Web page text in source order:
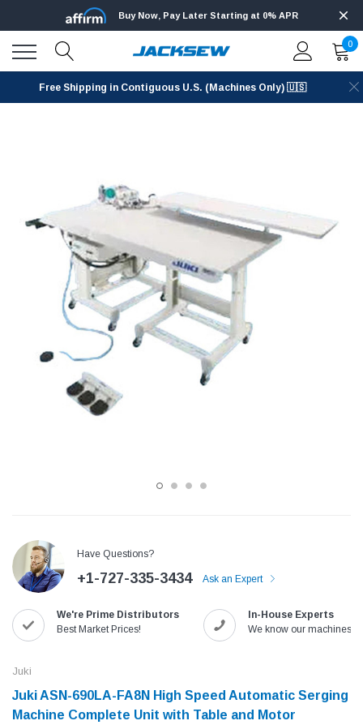
with
Jack T3 Straight Knife Cutter Fabric
Cutting Machine
$779.00
Speedway SW-XYP-4
$1,190.00
Buy Now, Pay Later Starting at 0% APR
0
Free Shipping in Contiguous U.S. (Machines Only) 🇺🇸
Have Questions?
+1-727-335-3434 Ask an Expert
We're Prime Distributors
Best Market Prices!
In-House Experts
We know our machines!
Juki
Juki ASN-690LA-FA8N High Speed Automatic Serging
Machine Complete Unit with Table and Motor